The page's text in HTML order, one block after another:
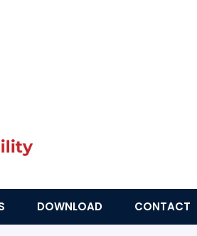
DOWNLOAD CONTACT